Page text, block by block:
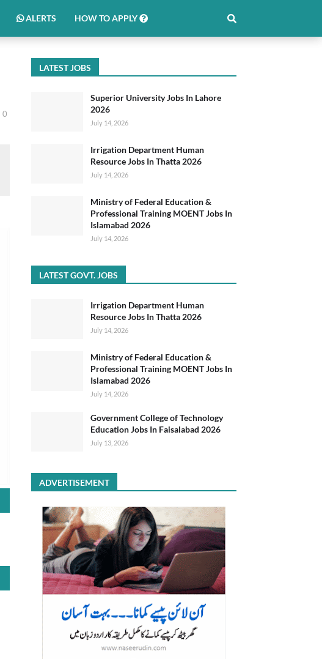
ALERTS HOW TO APPLY
0
LATEST JOBS
Superior University Jobs In Lahore
2026
July 14, 2026
Irrigation Department Human
Resource Jobs In Thatta 2026
July 14, 2026
Ministry of Federal Education &
Professional Training MOENT Jobs In
Islamabad 2026
July 14, 2026
LATEST GOVT. JOBS
Irrigation Department Human
Resource Jobs In Thatta 2026
July 14, 2026
Ministry of Federal Education &
Professional Training MOENT Jobs In
Islamabad 2026
July 14, 2026
Government College of Technology
Education Jobs In Faisalabad 2026
July 13, 2026
ADVERTISEMENT